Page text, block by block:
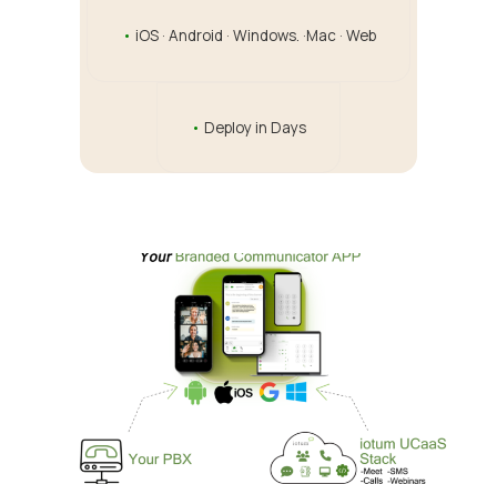
• iOS · Android · Windows. ·Mac · Web
• Deploy in Days